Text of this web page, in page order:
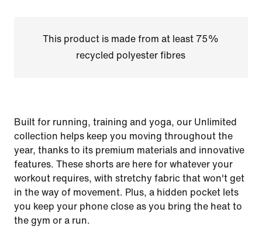
This product is made from at least 75%
recycled polyester fibres
Built for running, training and yoga, our Unlimited
collection helps keep you moving throughout the
year, thanks to its premium materials and innovative
features. These shorts are here for whatever your
workout requires, with stretchy fabric that won't get
in the way of movement. Plus, a hidden pocket lets
you keep your phone close as you bring the heat to
the gym or a run.